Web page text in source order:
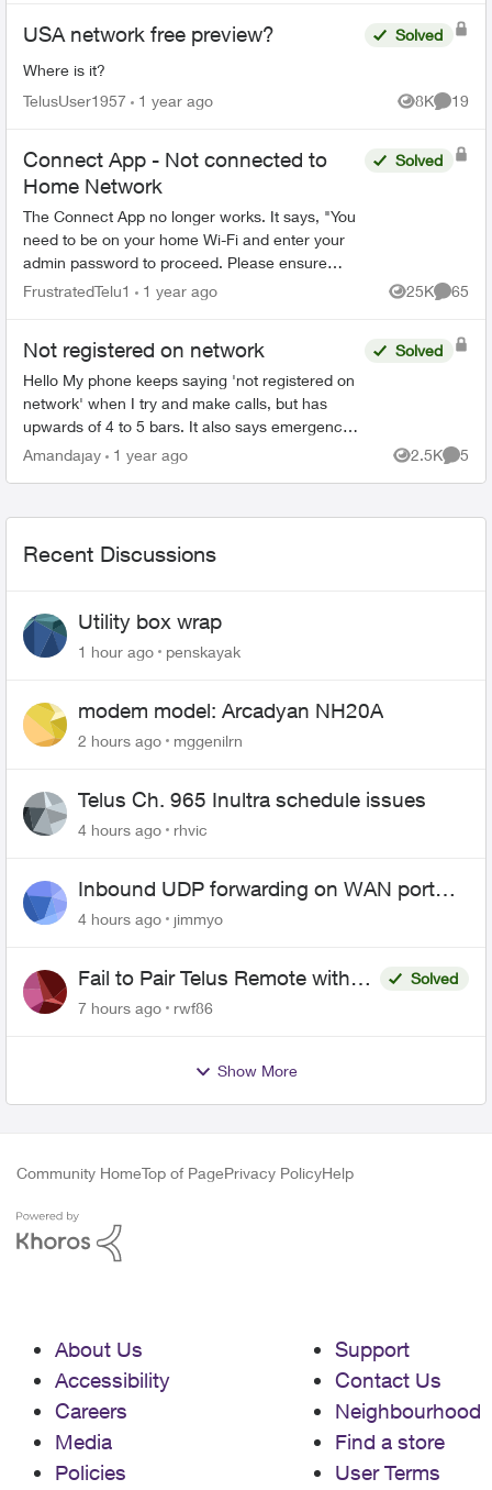
USA network free preview?
Where is it?
Solved
TelusUser1957 1 year ago 8K
Views
19
Connect App - Not connected to
Home Network
The Connect App no longer works. It says, "You
need to be on your home Wi-Fi and enter your
admin password to proceed. Please ensure
you're connected to your Wi-Fi and reopen the
Solved
FrustratedTelu1 1 year ago 25K
Views
65
Not registered on network
Hello My phone keeps saying 'not registered on
network' when I try and make calls, but has
upwards of 4 to 5 bars. It also says emergency
calls only. I have no data texts or call ability
Solved
Amandajay 1 year ago 2.5K
Views
5
Recent Discussions
Utility box wrap
1 hour ago penskayak
modem model: Arcadyan NH20A
2 hours ago mggenilrn
Telus Ch. 965 Inultra schedule issues
4 hours ago rhvic
Inbound UDP forwarding on WAN port
443 does not work
4 hours ago jimmyo
Fail to Pair Telus Remote with
Roku Plus Series TV
Solved
7 hours ago
rwf86
Show More
Community HomeTop of PagePrivacy PolicyHelp
About Us
Accessibility
Careers
Media
Policies
Support
Contact Us
Neighbourhood
Find a store
User Terms